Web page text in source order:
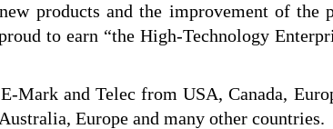
products and the improvement of the
to earn “the High-Technology
and Telec from USA, Canada,
Europe and many other countries.